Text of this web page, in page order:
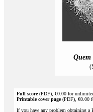
Quem
Full score(PDF), €0.00 for
Printable cover page(PDF), €0.00
If you have any problem obtaining a